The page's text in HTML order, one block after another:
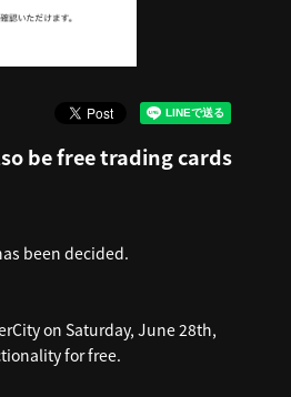
be free trading cards
been decided.
on Saturday, June 28th,
for free.